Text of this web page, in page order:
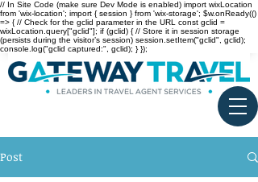
// In Site Code (make sure Dev Mode is enabled) import wixLocation
from 'wix-location'; import { session } from 'wix-storage'; $w.onReady(()
=> { // Check for the gclid parameter in the URL const gclid =
wixLocation.query["gclid"]; if (gclid) { // Store it in session storage
(persists during the visitor’s session) session.setItem("gclid", gclid);
console.log("gclid captured:", gclid); } });
Post